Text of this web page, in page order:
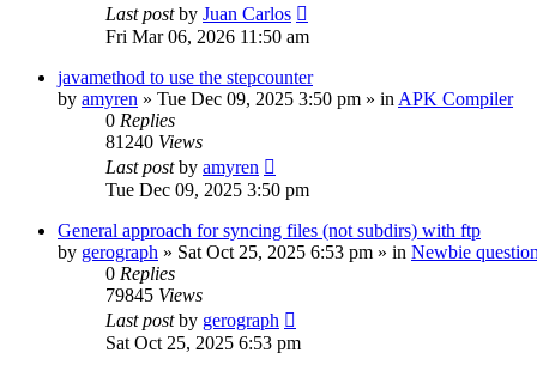
Last postby Juan Carlos
Fri Mar 06, 2026 11:50 am
javamethod to use the stepcounter
by amyren » Tue Dec 09, 2025 3:50 pm » in APK Compiler
0 Replies
81240 Views
Last postby amyren
Tue Dec 09, 2025 3:50 pm
General approach for syncing files (not subdirs) with ftp
by gerograph » Sat Oct 25, 2025 6:53 pm » in Newbie
0 Replies
79845 Views
Last postby gerograph
Sat Oct 25, 2025 6:53 pm